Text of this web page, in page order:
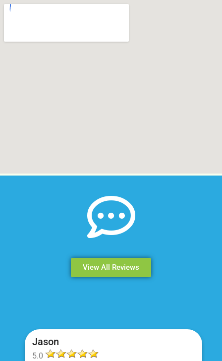
View All Reviews
Jason
5.0